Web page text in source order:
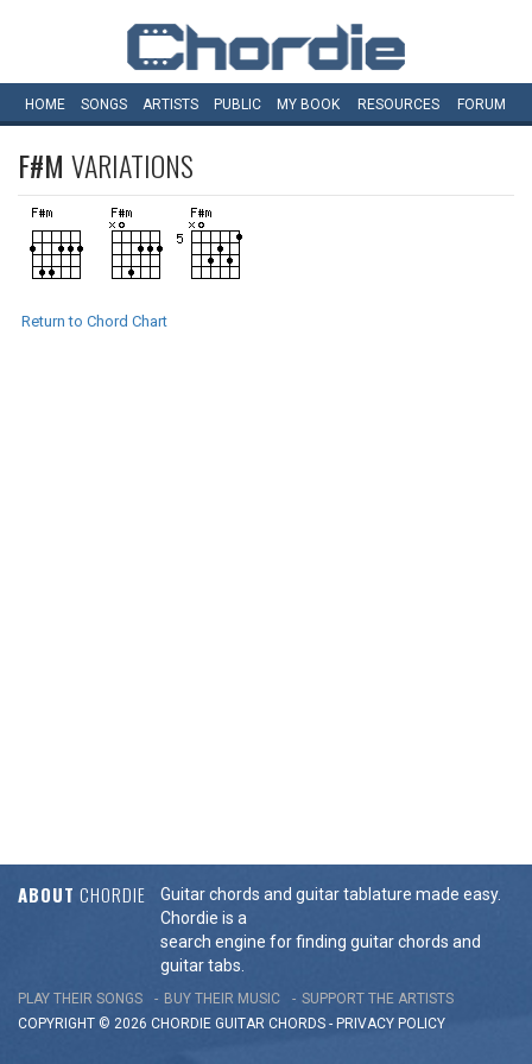
HOME SONGS ARTISTS PUBLIC MY BOOK RESOURCES FORUM
F#M VARIATIONS
Return to Chord Chart
ABOUT CHORDIE
Guitar chords and guitar tablature made easy.
Chordie is a
search engine for finding guitar chords and
guitar tabs.
PLAY THEIR SONGS BUY THEIR MUSIC
SUPPORT THE ARTISTS
COPYRIGHT © 2026 CHORDIE GUITAR CHORDS - PRIVACY POLICY